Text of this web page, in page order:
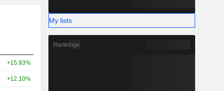
+15.93%
+12.10%
My lists
Rankings